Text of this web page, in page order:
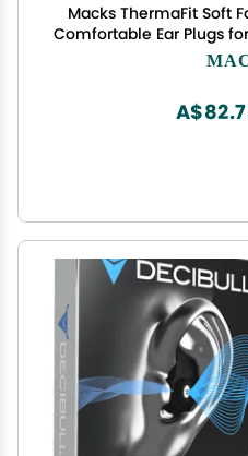
Macks ThermaFit Soft
Comfortable Ear Plugs
Travel & Loud Events